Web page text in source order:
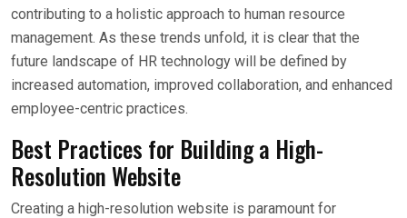
contributing to a holistic approach to human resource
management. As these trends unfold, it is clear that the
future landscape of HR technology will be defined by
increased automation, improved collaboration, and enhanced
employee-centric practices.
Best Practices for Building a High-
Resolution Website
Creating a high-resolution website is paramount for